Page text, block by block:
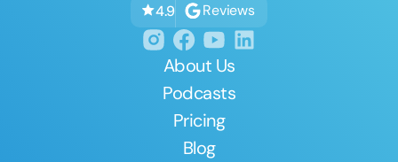
4.9 Reviews
About Us
Podcasts
Pricing
Blog